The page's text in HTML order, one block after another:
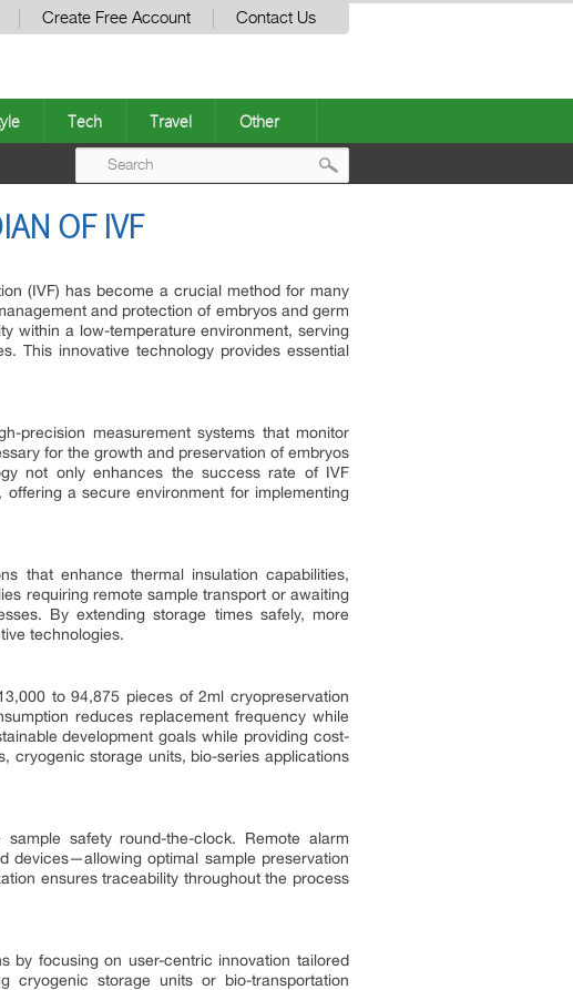
Create Free Account Contact Us
Tech Travel Other
OF IVF
(IVF) has become a crucial method for many
and protection of embryos and germ
within a low-temperature environment, serving
This innovative technology provides essential
precision measurement systems that monitor
for the growth and preservation of embryos
not only enhances the success rate of IVF
a secure environment for implementing
that enhance thermal insulation capabilities,
requiring remote sample transport or awaiting
By extending storage times safely, more
technologies.
to 94,875 pieces of 2ml cryopreservation
reduces replacement frequency while
development goals while providing cost-
cryogenic storage units, bio-series applications
safety round-the-clock. Remote alarm
devices—allowing optimal sample preservation
ensures traceability throughout the process
by focusing on user-centric innovation tailored
cryogenic storage units or bio-transportation